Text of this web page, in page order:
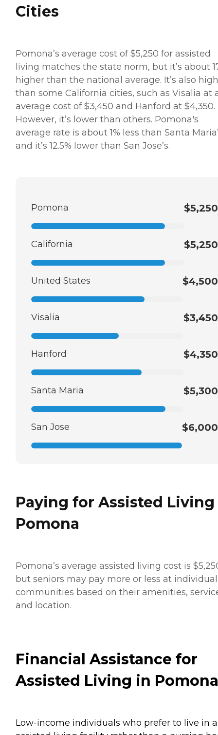
Cities
Pomona’s average cost of $5,250 for assisted
living matches the state norm, but it’s about
higher than the national average. It’s also
than some California cities, such as Visalia at
average cost of $3,450 and Hanford at $4,350.
However, it’s lower than others. Pomona's
average rate is about 1% less than Santa
and it’s 12.5% lower than San Jose’s.
Pomona $5,250
California $5,250
United States $4,500
Visalia $3,450
Hanford $4,350
Santa Maria $5,300
San Jose $6,000
Paying for Assisted
Pomona
Pomona’s average assisted living cost is
but seniors may pay more or less at individual
communities based on their amenities,
and location.
Financial Assistance for
Assisted Living in Pomona
Low-income individuals who prefer to live in